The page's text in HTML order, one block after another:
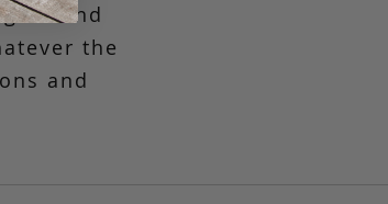
and
the
and